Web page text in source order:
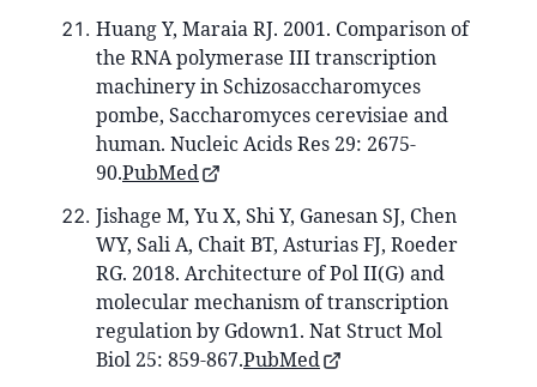
Huang Y, Maraia RJ. 2001. Comparison of
the RNA polymerase III transcription
machinery in Schizosaccharomyces
pombe, Saccharomyces cerevisiae and
human. Nucleic Acids Res 29: 2675-
90.PubMed
Jishage M, Yu X, Shi Y, Ganesan SJ, Chen
WY, Sali A, Chait BT, Asturias FJ, Roeder
RG. 2018. Architecture of Pol II(G) and
molecular mechanism of transcription
regulation by Gdown1. Nat Struct Mol
Biol 25: 859-867.PubMed